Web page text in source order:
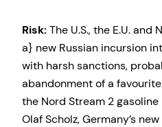
Risk:The U.S., the E.U.
a} new Russian incursion
with harsh sanctions,
abandonment of a
the Nord Stream 2
Olaf Scholz, Germany’s